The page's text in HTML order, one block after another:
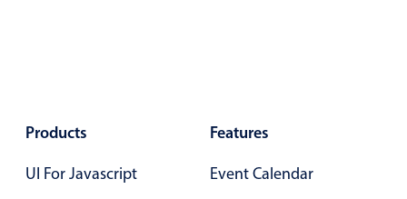
Products
UI For Javascript
Features
Event Calendar